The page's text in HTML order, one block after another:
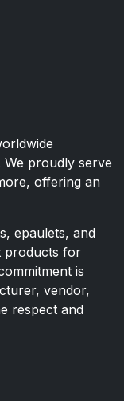
proudly serve
offering an
epaulets, and
products for
is
vendor,
respect and